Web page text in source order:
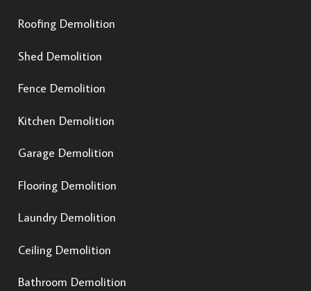
Roofing Demolition
Shed Demolition
Fence Demolition
Kitchen Demolition
Garage Demolition
Flooring Demolition
Laundry Demolition
Ceiling Demolition
Bathroom Demolition